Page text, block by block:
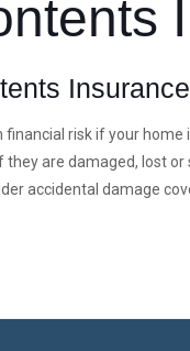
risk if your home
they are damaged, lost
accidental damage